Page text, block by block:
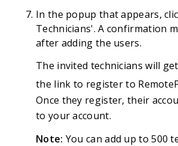
In the popup that appears,
Technicians'. A confirmation
after adding the users.
The invited technicians will
the link to register to
Once they register, their
to your account.
Note: You can add up to 500